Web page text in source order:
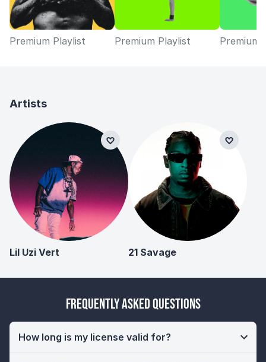
Premium Playlist Premium Playlist Premium
Artists
Lil Uzi Vert 21 Savage
Frequently Asked Questions
How long is my license valid for?